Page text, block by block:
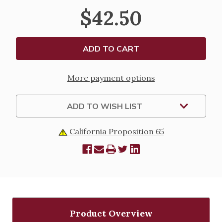
STATES
AIR
FORCE
SOLID
CEMENT
STEPPING
STONE
-
AIR
FORCE
CEMENT
STEPPING
STONE
-
$42.50
More payment options
ADD TO WISH LIST
California Proposition 65
Product Overview